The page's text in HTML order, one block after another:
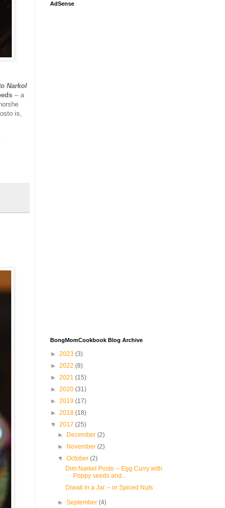
Narkol
-- a
is,
AdSense
BongMomCookbook Blog Archive
► 2023 (3)
► 2022 (8)
► 2021 (15)
► 2020 (31)
► 2019 (17)
► 2018 (18)
▼ 2017 (25)
►
December(2)
►
November(2)
▼October(2)
Dim Narkel Posto -- Egg Curry with
Poppy seeds and...
Diwali in a Jar -- or Spiced Nuts
►September(4)